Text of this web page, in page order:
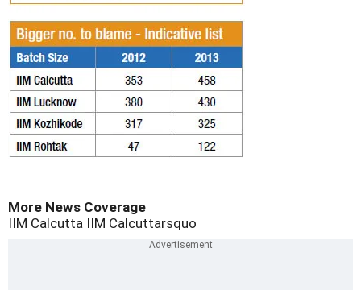
More News Coverage
IIM Calcutta IIM Calcuttarsquo